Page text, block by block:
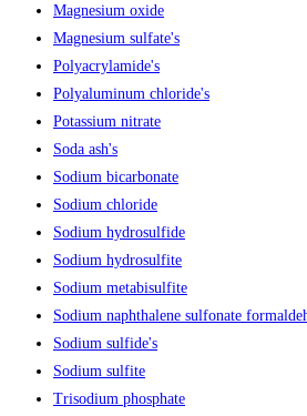
Magnesium oxide
Magnesium sulfate's
Polyacrylamide's
Polyaluminum chloride's
Potassium nitrate
Soda ash's
Sodium bicarbonate
Sodium chloride
Sodium hydrosulfide
Sodium hydrosulfite
Sodium metabisulfite
Sodium naphthalene sulfonate
Sodium sulfide's
Sodium sulfite
Trisodium phosphate